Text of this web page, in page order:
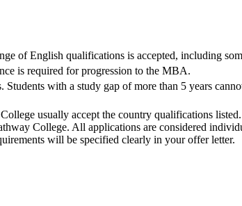
of English qualifications is accepted, including
is required for progression to the MBA.
Students with a study gap of more than 5 years
usually accept the country qualifications
College. All applications are considered
will be specified clearly in your offer letter.